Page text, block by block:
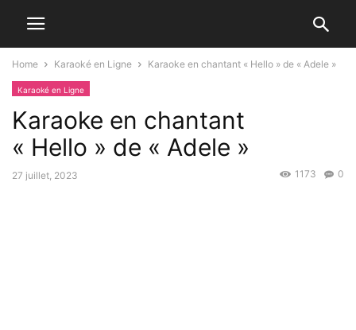
Home Karaoké en Ligne Karaoke en chantant « Hello » de « Adele »
Karaoké en Ligne
Karaoke en chantant
« Hello » de « Adele »
27 juillet, 2023 0
1173